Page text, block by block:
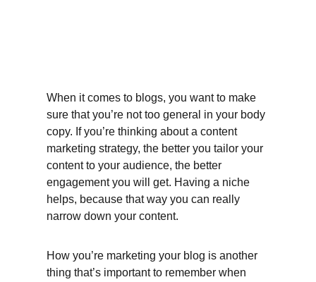
When it comes to blogs, you want to make
sure that you’re not too general in your body
copy. If you’re thinking about a content
marketing strategy, the better you tailor your
content to your audience, the better
engagement you will get. Having a niche
helps, because that way you can really
narrow down your content.
How you’re marketing your blog is another
thing that’s important to remember when